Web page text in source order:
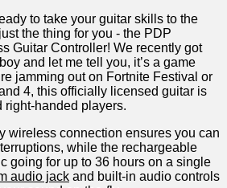
⁣to⁢ take your guitar skills to ‍the
the thing for you -⁢ the PDP
Guitar Controller! We⁣ recently got
⁢and let me​ tell you, ​it’s a game
jamming out on Fortnite Festival or
4, this officially licensed guitar ⁢is
right-handed players.
wireless connection ⁢ensures you can
‍while the rechargeable
going for up to 36 hours on a single
audio ⁤jack and built-in​ audio controls‌